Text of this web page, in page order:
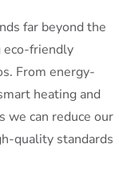
far beyond the
eco-friendly
From energy-
heating and
we can reduce our
quality standards